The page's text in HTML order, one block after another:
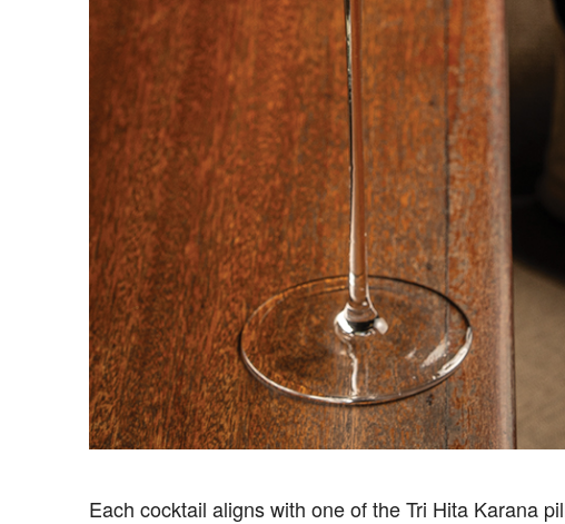
Each cocktail aligns with one of the Tri Hita Karana